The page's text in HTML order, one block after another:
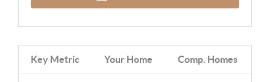
Key Metric Your Home Comp. Homes